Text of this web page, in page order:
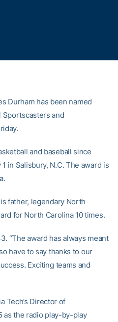
Durham has been named
Sportscasters and
and baseball since
in Salisbury, N.C. The award is
father, legendary North
for North Carolina 10 times.
“The award has always meant
have to say thanks to our
Exciting teams and
Tech’s Director of
as the radio play-by-play